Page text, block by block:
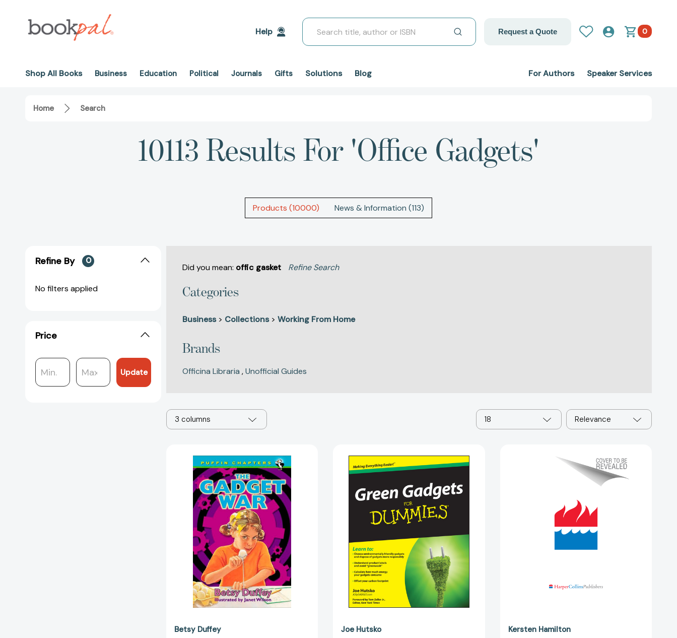
Help
Search
Request a Quote 0
Shop All Books Business Education Political Journals Gifts Solutions Blog For Authors Speaker Services
Home Search
10113 Results For 'office Gadgets'
Products (10000) News & Information (113)
Refine By 0
No filters applied
Price
Update
Did you mean: offic gasket Refine Search
Categories
Business> Collections> Working From Home
Brands
Officina Libraria ,Unofficial Guides
3 columns 18 Relevance
Gadget
War
[9780141307084]
Betsy Duffey
Gadgets
For
Dummies
[9780470469149]
Joe Hutsko
Tick-
Tock
Man:
and
Gears,
Book
(Gadgets
#3)
Kersten Hamilton